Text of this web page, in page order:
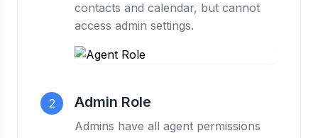
contacts and calendar, but cannot
access admin settings.
2 Admin Role
Admins have all agent permissions